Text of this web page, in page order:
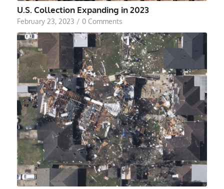
U.S. Collection Expanding in 2023
February 23, 2023 / 0 Comments